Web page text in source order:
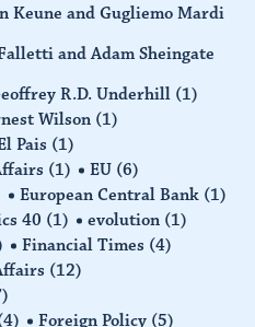
Keune and Gugliemo Mardi
and Adam Sheingate
R.D. Underhill (1)
Wilson (1)
Pais (1)
(1) EU (6)
European Central Bank (1)
40 (1) evolution (1)
Financial Times (4)
(12)
Foreign Policy (5)